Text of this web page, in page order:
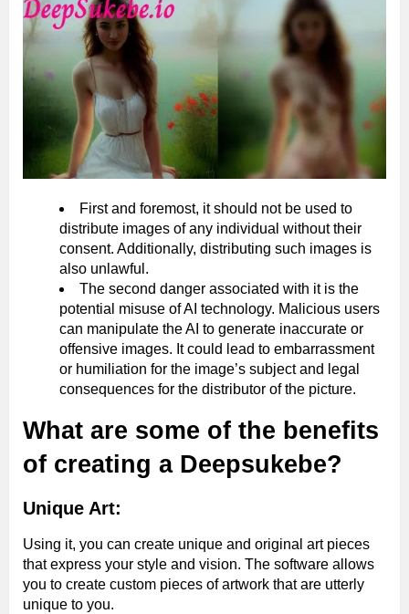
First and foremost, it should not be used to
distribute images of any individual without their
consent. Additionally, distributing such images is
also unlawful.
The second danger associated with it is the
potential misuse of AI technology. Malicious users
can manipulate the AI to generate inaccurate or
offensive images. It could lead to embarrassment
or humiliation for the image’s subject and legal
consequences for the distributor of the picture.
What are some of the benefits
of creating a Deepsukebe?
Unique Art:
Using it, you can create unique and original art pieces
that express your style and vision. The software allows
you to create custom pieces of artwork that are utterly
unique to you.